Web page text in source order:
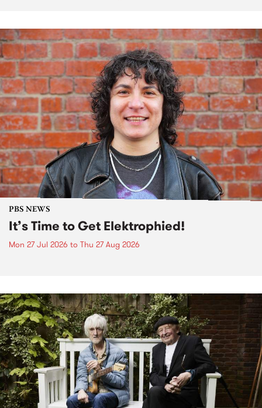
PBS NEWS
It’s Time to Get Elektrophied!
Mon 27 Jul 2026 to Thu 27 Aug 2026